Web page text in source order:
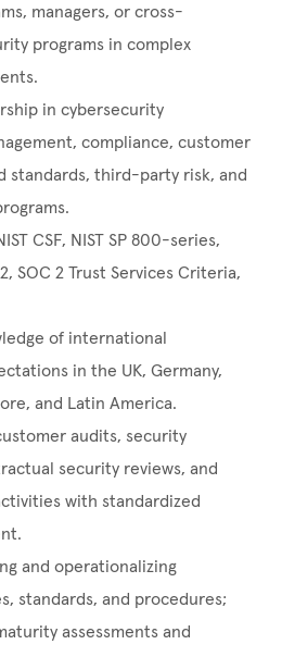
managers, or cross-
programs in complex
in cybersecurity
compliance, customer
standards, third-party risk, and
CSF, NIST SP 800-series,
SOC 2 Trust Services Criteria,
of international
in the UK, Germany,
and Latin America.
audits, security
security reviews, and
with standardized
and operationalizing
standards, and procedures;
assessments and